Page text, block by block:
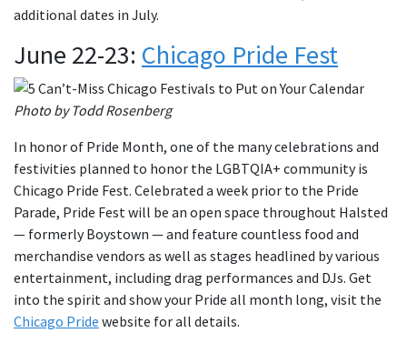
additional dates in July.
June 22-23: Chicago Pride Fest
Photo by Todd Rosenberg
In honor of Pride Month, one of the many celebrations and
festivities planned to honor the LGBTQIA+ community is
Chicago Pride Fest. Celebrated a week prior to the Pride
Parade, Pride Fest will be an open space throughout Halsted
— formerly Boystown — and feature countless food and
merchandise vendors as well as stages headlined by various
entertainment, including drag performances and DJs. Get
into the spirit and show your Pride all month long, visit the
Chicago Pride website for all details.